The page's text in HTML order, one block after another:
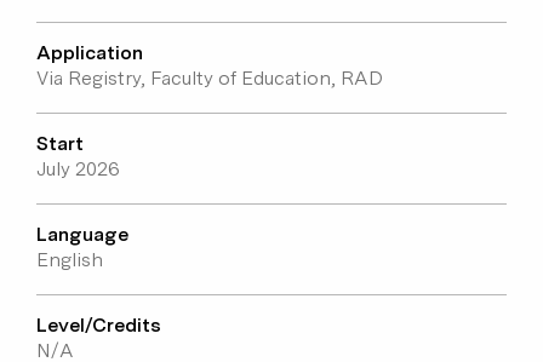
Application
Via Registry, Faculty of Education, RAD
Start
July 2026
Language
English
Level/Credits
N/A